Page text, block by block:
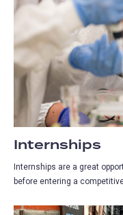
Internships
Internships are a great
before entering a